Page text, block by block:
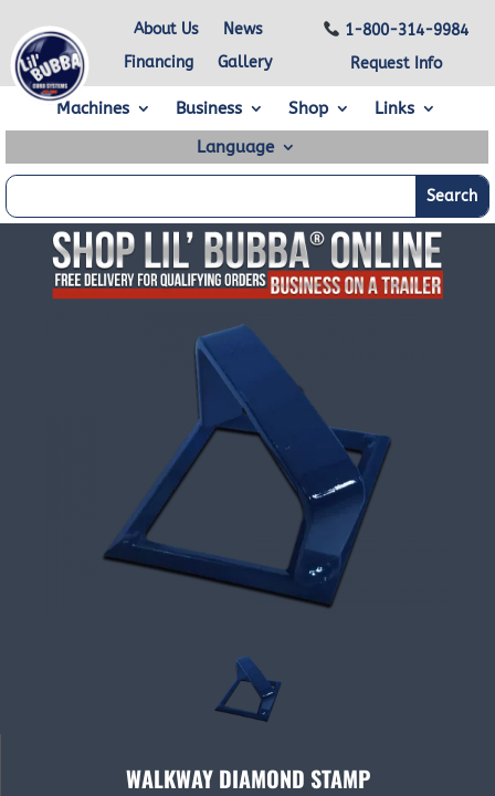
About Us
News
Financing
Gallery
1-800-314-9984
Request Info
Machines Business Shop
Links
Language
WALKWAY DIAMOND STAMP